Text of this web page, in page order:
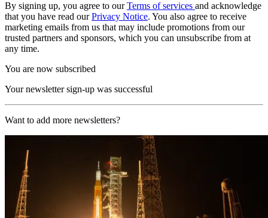
By signing up, you agree to ourTerms of services and acknowledge
that you have read ourPrivacy Notice. You also agree to receive
marketing emails from us that may include promotions from our
trusted partners and sponsors, which you can unsubscribe from at
any time.
You are now subscribed
Your newsletter sign-up was successful
Want to add more newsletters?